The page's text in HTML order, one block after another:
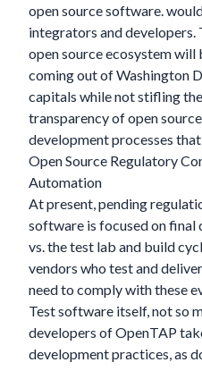
open source software.
integrators and developers.
open source ecosystem will
coming out of Washington
capitals while not stifling
transparency of open
development processes
Open Source Regulatory
Automation
At present, pending
software is focused on final
vs. the test lab and build
vendors who test and
need to comply with these
Test software itself, not so
developers of OpenTAP
development practices, as